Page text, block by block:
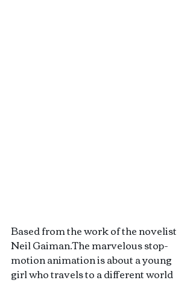
Based from the work of the novelist
Neil Gaiman.The marvelous stop-
motion animation is about a young
girl who travels to a different world